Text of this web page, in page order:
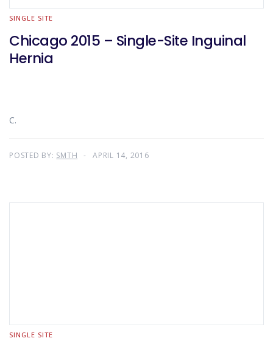
SINGLE SITE
Chicago 2015 – Single-Site Inguinal
Hernia
C.
POSTED BY: SMTH APRIL 14, 2016
SINGLE SITE